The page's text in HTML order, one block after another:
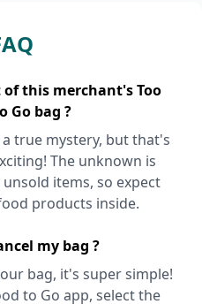
this merchant's Too
Go bag ?
true mystery, but that's
The unknown is
items, so expect
products inside.
my bag ?
bag, it's super simple!
to Go app, select the